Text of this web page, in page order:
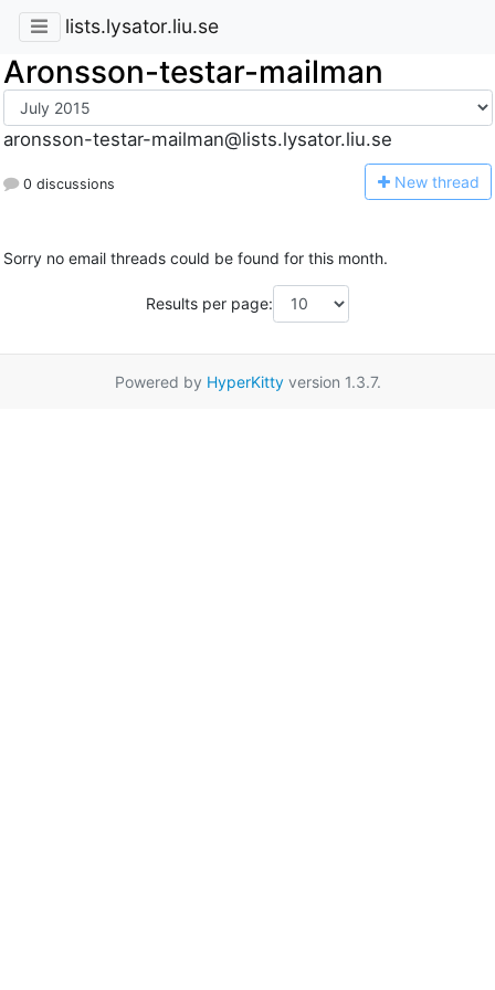
lists.lysator.liu.se
Aronsson-testar-mailman
aronsson-testar-mailman@lists.lysator.liu.se
0 discussions New thread
Sorry no email threads could be found for this month.
Results per page:
Powered by HyperKittyversion 1.3.7.